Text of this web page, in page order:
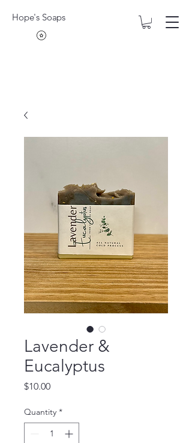
Hope's Soaps
Lavender &
Eucalyptus
$10.00Price
Quantity *